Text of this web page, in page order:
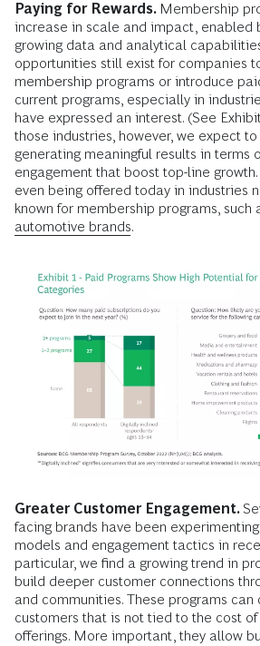
Paying for Rewards. Membership
increase in scale and impact, enabled
growing data and analytical
opportunities still exist for companies
membership programs or introduce
current programs, especially in
have expressed an interest. (See
those industries, however, we expect
generating meaningful results in terms
engagement that boost top-line
even being offered today in industries
known for membership programs, such
automotive brands.
Greater Customer Engagement.
facing brands have been
models and engagement tactics in
particular, we find a growing trend in
build deeper customer connections
and communities. These programs
customers that is not tied to the cost of
offerings. More important, they allow